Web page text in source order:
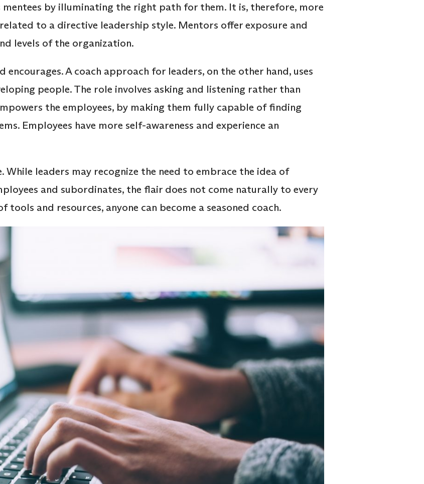
mentees by illuminating the right path for them. It is, therefore, more
to a directive leadership style. Mentors offer exposure and
levels of the organization.
encourages. A coach approach for leaders, on the other hand, uses
people. The role involves asking and listening rather than
the employees, by making them fully capable of finding
Employees have more self-awareness and experience an
While leaders may recognize the need to embrace the idea of
and subordinates, the flair does not come naturally to every
tools and resources, anyone can become a seasoned coach.